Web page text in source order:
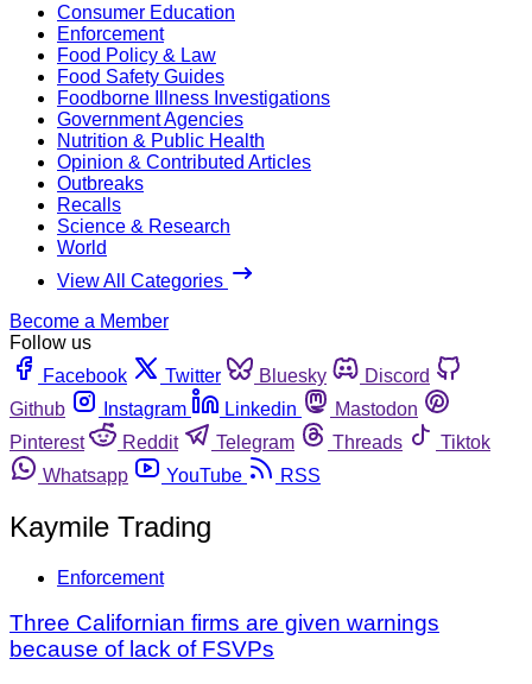
Consumer Education
Enforcement
Food Policy & Law
Food Safety Guides
Foodborne Illness Investigations
Government Agencies
Nutrition & Public Health
Opinion & Contributed Articles
Outbreaks
Recalls
Science & Research
World
View All Categories
Become a Member
Follow us
Facebook
Twitter Bluesky
Discord
Github
Instagram Linkedin
Mastodon
Pinterest
Reddit Telegram Threads
Tiktok
Whatsapp
YouTube RSS
Kaymile Trading
Enforcement
Three Californian firms are given warnings
because of lack of FSVPs